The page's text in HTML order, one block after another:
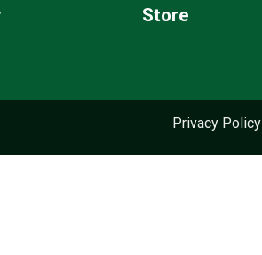
Store
Privacy Policy